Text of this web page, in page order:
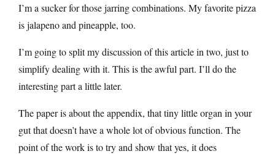
I’m a sucker for those jarring combinations. My favorite pizza
is jalapeno and pineapple, too.
I’m going to split my discussion of this article in two, just to
simplify dealing with it. This is the awful part. I’ll do the
interesting part a little later.
The paper is about the appendix, that tiny little organ in your
gut that doesn’t have a whole lot of obvious function. The
point of the work is to try and show that yes, it does